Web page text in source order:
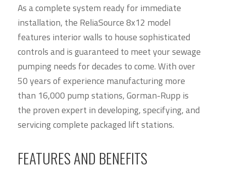
As a complete system ready for immediate
installation, the ReliaSource 8x12 model
features interior walls to house sophisticated
controls and is guaranteed to meet your sewage
pumping needs for decades to come. With over
50 years of experience manufacturing more
than 16,000 pump stations, Gorman-Rupp is
the proven expert in developing, specifying, and
servicing complete packaged lift stations.
FEATURES AND BENEFITS